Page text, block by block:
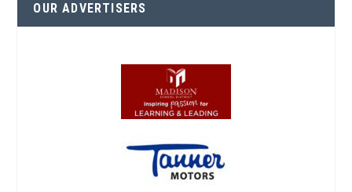
OUR ADVERTISERS